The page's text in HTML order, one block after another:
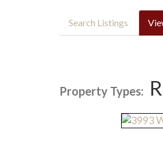
Search Listings
Property Types: